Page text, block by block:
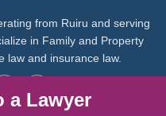
from Ruiru and serving
in Family and Property
law and insurance law.
a Lawyer